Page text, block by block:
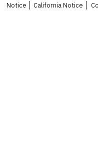
Notice
California Notice